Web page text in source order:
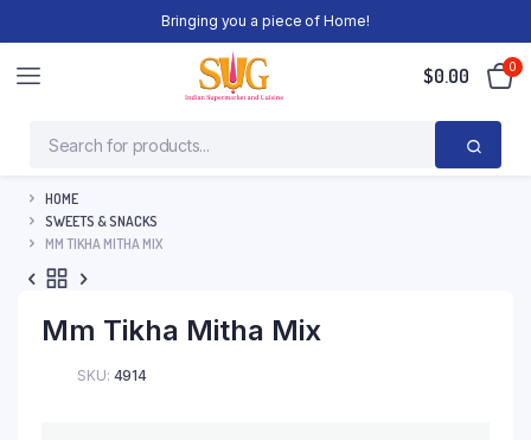
Bringing you a piece of Home!
$0.00 0
HOME
SWEETS & SNACKS
MM TIKHA MITHA MIX
Mm Tikha Mitha Mix
SKU: 4914